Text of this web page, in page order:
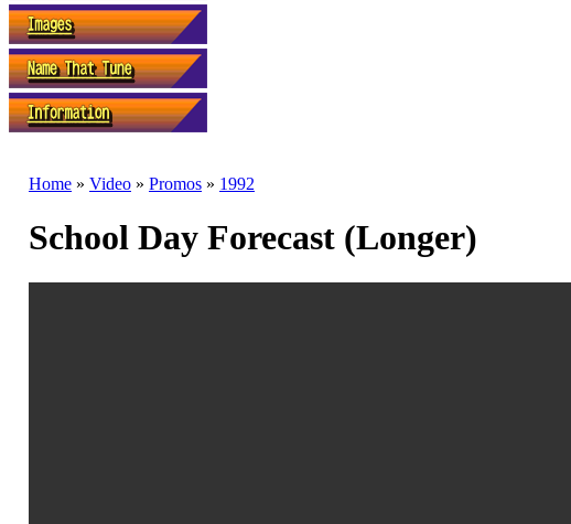
Home » Video » Promos » 1992
School Day Forecast (Longer)